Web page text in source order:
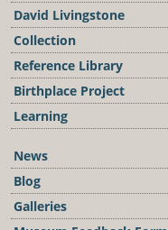
David Livingstone
Collection
Reference Library
Birthplace Project
Learning
News
Blog
Galleries